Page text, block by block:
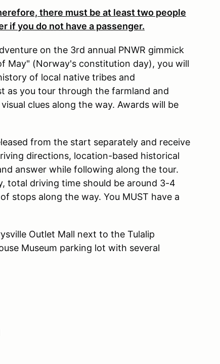
there must be at least two people
if you do not have a passenger.
on the 3rd annual PNWR gimmick
May" (Norway's constitution day), you will
of local native tribes and
as you tour through the farmland and
clues along the way. Awards will be
from the start separately and receive
directions, location-based historical
answer while following along the tour.
total driving time should be around 3-4
stops along the way. You MUST have a
Outlet Mall next to the Tulalip
Museum parking lot with several